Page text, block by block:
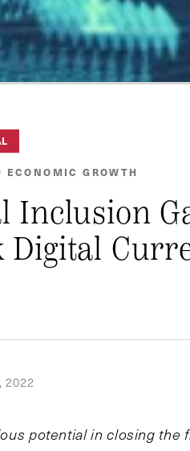
GROWTH
Inclusion
2022
potential in closing